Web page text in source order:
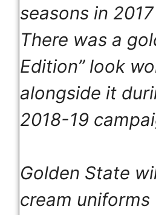
seasons in
There was a
Edition” look
alongside it
2018-19
Golden State
cream